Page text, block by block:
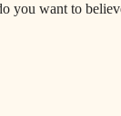
you want to